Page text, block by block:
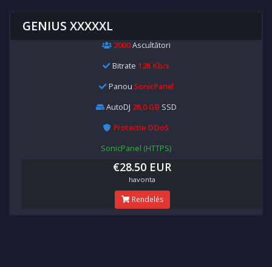
GENIUS XXXXXL
2000Ascultători
Bitrate 128 Kb/s
Panou SonicPanel
AutoDJ 28,0 GB SSD
Protectie DDoS
SonicPanel (HTTPS)
€28.50 EUR
havonta
Rendelés